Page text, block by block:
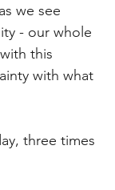
we see
- our whole
this
with what
three times